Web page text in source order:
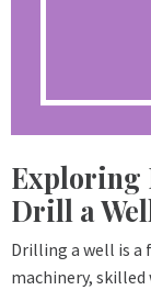
Exploring
Drill a
Drilling a well is a
machinery, skilled